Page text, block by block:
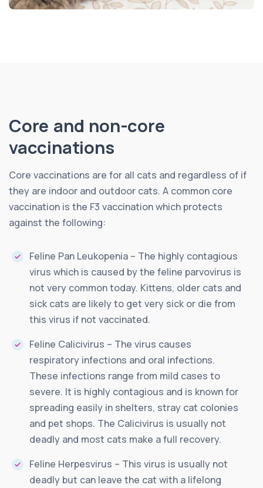
Core and non-core
vaccinations
Core vaccinations are for all cats and regardless of if
they are indoor and outdoor cats. A common core
vaccination is the F3 vaccination which protects
against the following:
Feline Pan Leukopenia – The highly contagious
virus which is caused by the feline parvovirus is
not very common today. Kittens, older cats and
sick cats are likely to get very sick or die from
this virus if not vaccinated.
Feline Calicivirus – The virus causes
respiratory infections and oral infections.
These infections range from mild cases to
severe. It is highly contagious and is known for
spreading easily in shelters, stray cat colonies
and pet shops. The Calicivirus is usually not
deadly and most cats make a full recovery.
Feline Herpesvirus – This virus is usually not
deadly but can leave the cat with a lifelong